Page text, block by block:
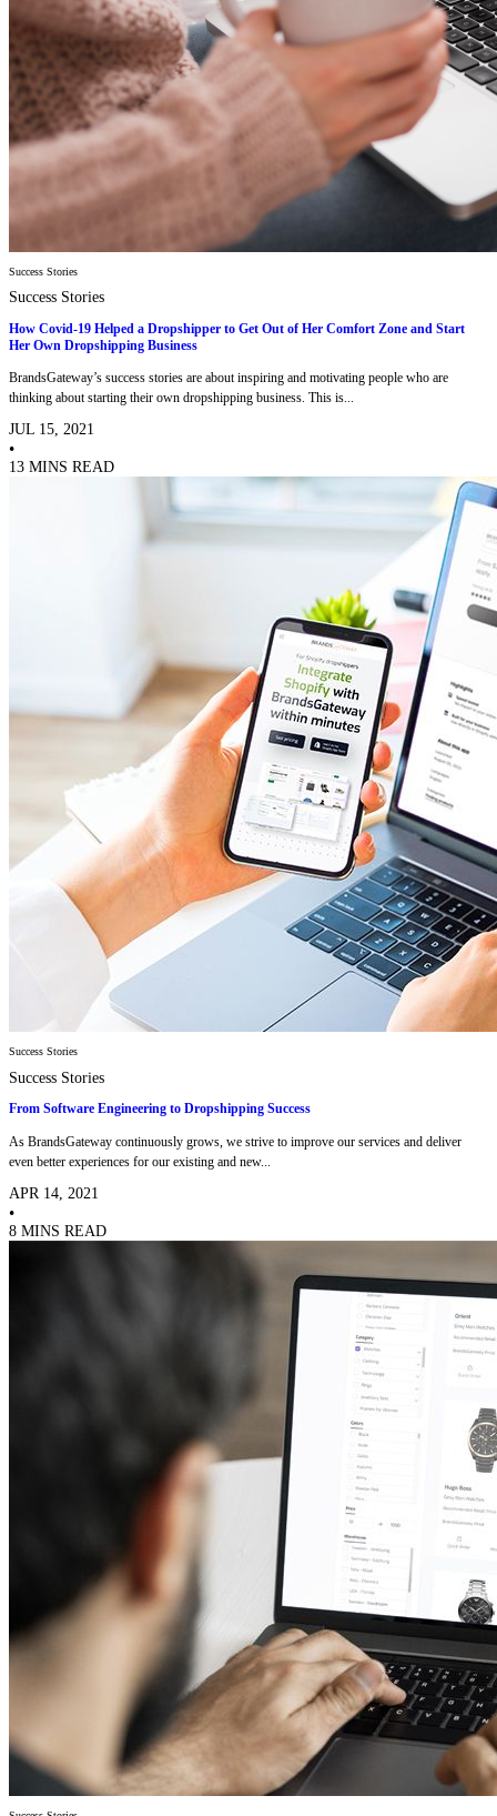
Success Stories
Success Stories
How Covid-19 Helped a Dropshipper to Get Out of Her Comfort Zone and Start
Her Own Dropshipping Business
BrandsGateway’s success stories are about inspiring and motivating people who are
thinking about starting their own dropshipping business. This is...
JUL 15, 2021
•
13 MINS READ
Success Stories
Success Stories
From Software Engineering to Dropshipping Success
As BrandsGateway continuously grows, we strive to improve our services and deliver
even better experiences for our existing and new...
APR 14, 2021
•
8 MINS READ